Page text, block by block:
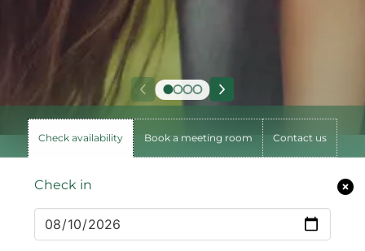
Check availability Book a meeting room Contact us
Check in